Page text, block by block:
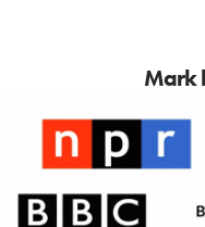
Mark